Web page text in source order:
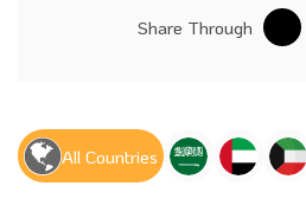
Share Through
All Countries